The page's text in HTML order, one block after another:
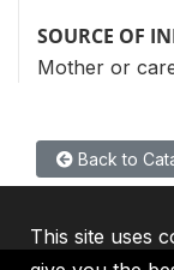
SOURCE OF
Mother or
Back to
This site uses